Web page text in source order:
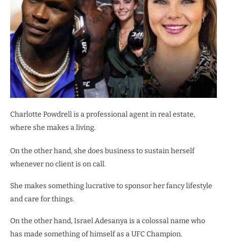
Charlotte Powdrell is a professional agent in real estate,
where she makes a living.
On the other hand, she does business to sustain herself
whenever no client is on call.
She makes something lucrative to sponsor her fancy lifestyle
and care for things.
On the other hand, Israel Adesanya is a colossal name who
has made something of himself as a UFC Champion.